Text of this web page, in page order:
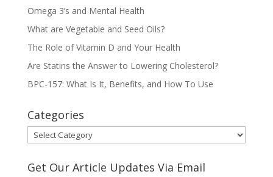
Omega 3’s and Mental Health
What are Vegetable and Seed Oils?
The Role of Vitamin D and Your Health
Are Statins the Answer to Lowering Cholesterol?
BPC-157: What Is It, Benefits, and How To Use
Categories
Categories
Get Our Article Updates Via Email